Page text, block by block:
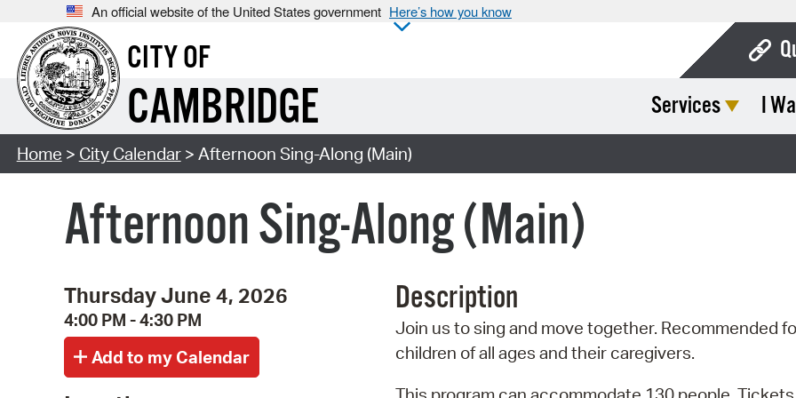
An official website of the United States government Here’s how you know
CITY OF
CAMBRIDGE Services I
Home > City Calendar> Afternoon Sing-Along (Main)
Afternoon Sing-Along (Main)
Thursday June 4, 2026
4:00 PM - 4:30 PM
Description
Join us to sing and move together. Recommended
children of all ages and their caregivers.